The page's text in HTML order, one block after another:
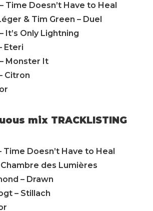
Time Doesn’t Have to Heal
& Tim Green – Duel
It’s Only Lightning
Eteri
Monster It
Citron
mix TRACKLISTING
Time Doesn’t Have to Heal
Chambre des Lumières
– Drawn
– Stillach